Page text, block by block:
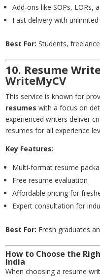
Add-ons like SOPs, LORs,
Fast delivery with
Best For: Students,
10. Resume
WriteMyCV
This service is known for
resumes with a focus on
experienced writers deliver
resumes for all experience
Key Features:
Multi-format resume
Free resume evaluation
Affordable pricing for
Expert consultation for
Best For: Fresh graduates
How to Choose the
India
When choosing a resume